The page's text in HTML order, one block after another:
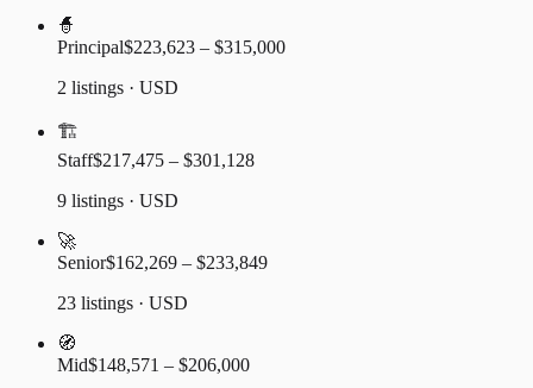
🧙
Principal$223,623 – $315,000
2 listings · USD
🏗️
Staff$217,475 – $301,128
9 listings · USD
🚀
Senior$162,269 – $233,849
23 listings · USD
🧭
Mid$148,571 – $206,000